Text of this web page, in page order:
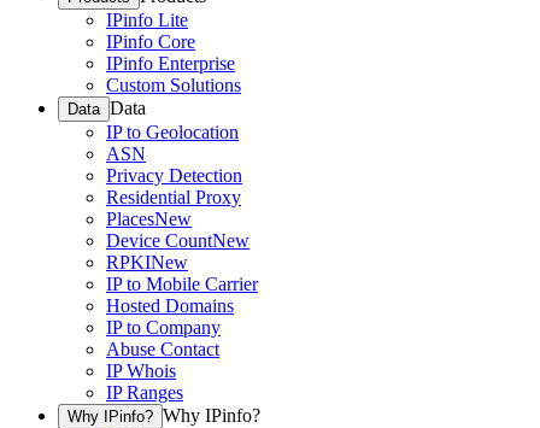
IPinfo Lite
IPinfo Core
IPinfo Enterprise
Custom Solutions
Data Data
IP to Geolocation
ASN
Privacy Detection
Residential Proxy
PlacesNew
Device CountNew
RPKINew
IP to Mobile Carrier
Hosted Domains
IP to Company
Abuse Contact
IP Whois
IP Ranges
Why IPinfo? Why IPinfo?